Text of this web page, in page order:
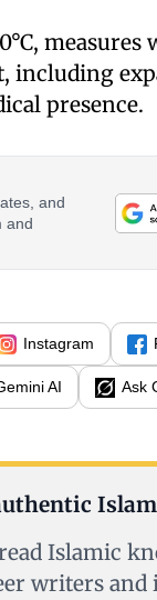
measures
presence.
and
and
Instagram
AI Ask
Islamic
writers